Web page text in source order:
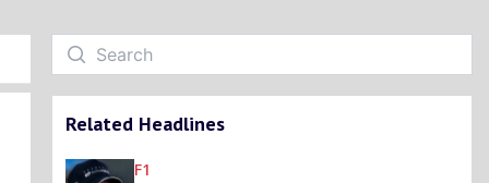
Related Headlines
F1